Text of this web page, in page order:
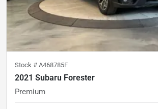
Stock # A468785F
2021 Subaru Forester
Premium